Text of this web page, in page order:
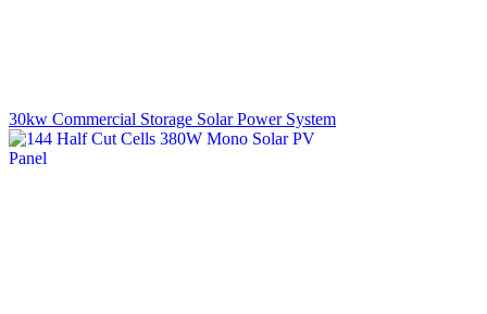
30kw Commercial Storage Solar Power System